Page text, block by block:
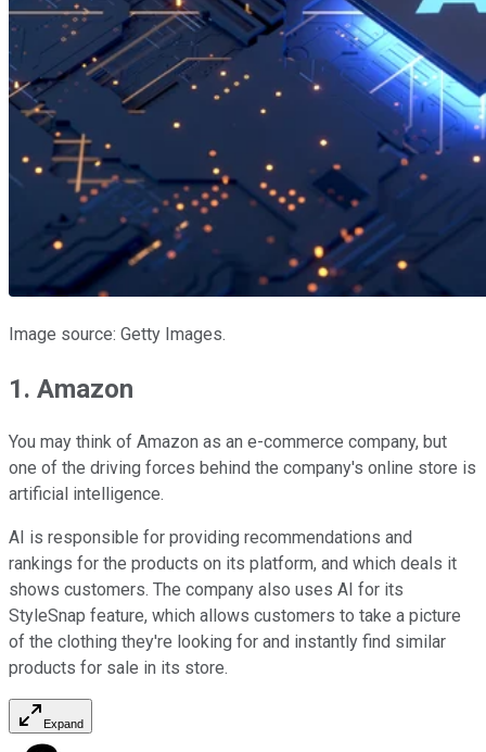
Image source: Getty Images.
1. Amazon
You may think of Amazon as an e-commerce company, but
one of the driving forces behind the company's online store is
artificial intelligence.
AI is responsible for providing recommendations and
rankings for the products on its platform, and which deals it
shows customers. The company also uses AI for its
StyleSnap feature, which allows customers to take a picture
of the clothing they're looking for and instantly find similar
products for sale in its store.
Expand